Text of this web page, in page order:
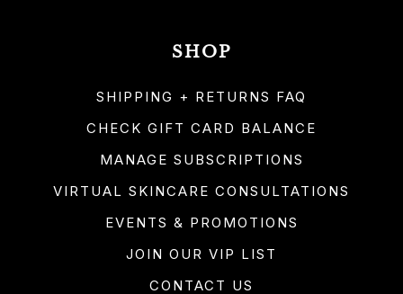
SHOP
SHIPPING + RETURNS FAQ
CHECK GIFT CARD BALANCE
MANAGE SUBSCRIPTIONS
VIRTUAL SKINCARE CONSULTATIONS
EVENTS & PROMOTIONS
JOIN OUR VIP LIST
CONTACT US